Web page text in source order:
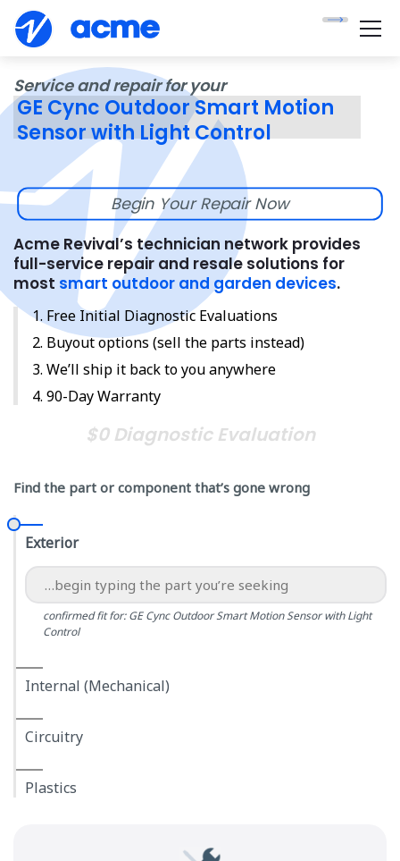
Service and repair for your
GE Cync Outdoor Smart Motion
Sensor with Light Control
Begin Your Repair Now
Acme Revival’s technician network provides
full-service repair and resale solutions for
most smart outdoor and garden devices.
Free Initial Diagnostic Evaluations
Buyout options (sell the parts instead)
We’ll ship it back to you anywhere
90-Day Warranty
$0 Diagnostic Evaluation
Find the part or component that’s gone wrong
Exterior
confirmed fit for: GE Cync Outdoor Smart Motion Sensor with Light
Control
Internal (Mechanical)
Circuitry
Plastics